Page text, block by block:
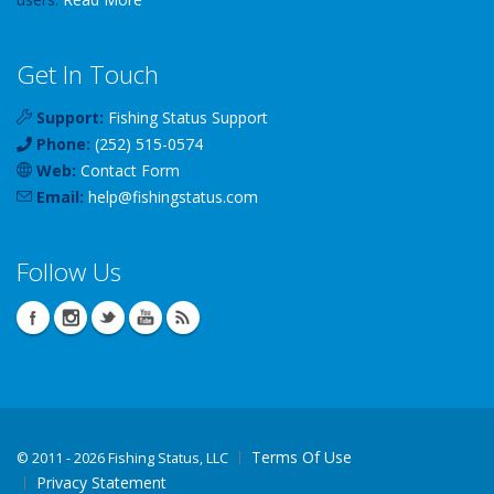
Get In Touch
Support: Fishing Status Support
Phone: (252) 515-0574
Web: Contact Form
Email: help@fishingstatus.com
Follow Us
© 2011 - 2026 Fishing Status, LLC
Terms Of Use
Privacy Statement